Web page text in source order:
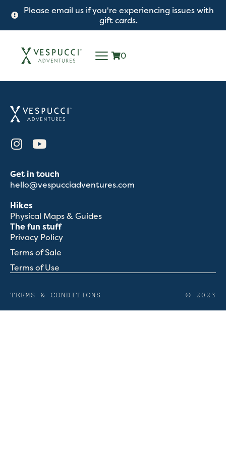
Please email us if you're experiencing issues with
gift cards.
0
Get in touch
hello@vespucciadventures.com
Hikes
Physical Maps & Guides
The fun stuff
Privacy Policy
Terms of Sale
Terms of Use
TERMS & CONDITIONS © 2023